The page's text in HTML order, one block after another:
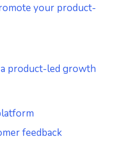
your product-
product-led growth
feedback